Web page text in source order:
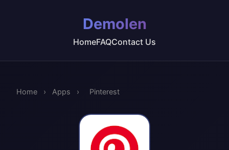
Demolen
HomeFAQContact Us
Home › Apps › Pinterest